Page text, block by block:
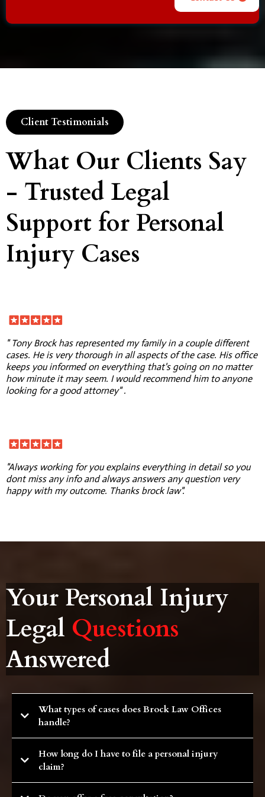
Client Testimonials
What Our Clients Say
- Trusted Legal
Support for Personal
Injury Cases
" Tony Brock has represented my family in a couple different
cases. He is very thorough in all aspects of the case. His office
keeps you informed on everything that's going on no matter
how minute it may seem. I would recommend him to anyone
looking for a good attorney" .
"Always working for you explains everything in detail so you
dont miss any info and always answers any question very
happy with my outcome. Thanks brock law".
Your Personal Injury
Legal Questions
Answered
What types of cases does Brock Law Offices
handle?
trailer, semi-truck,motorcycle and wrongful death matters. Let our
experience and our passion for justice help you during challenging times.
How long do I have to file a personal injury
claim?